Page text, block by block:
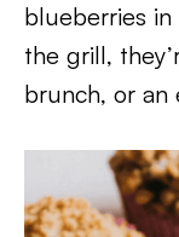
blueberries
the grill,
brunch, or an